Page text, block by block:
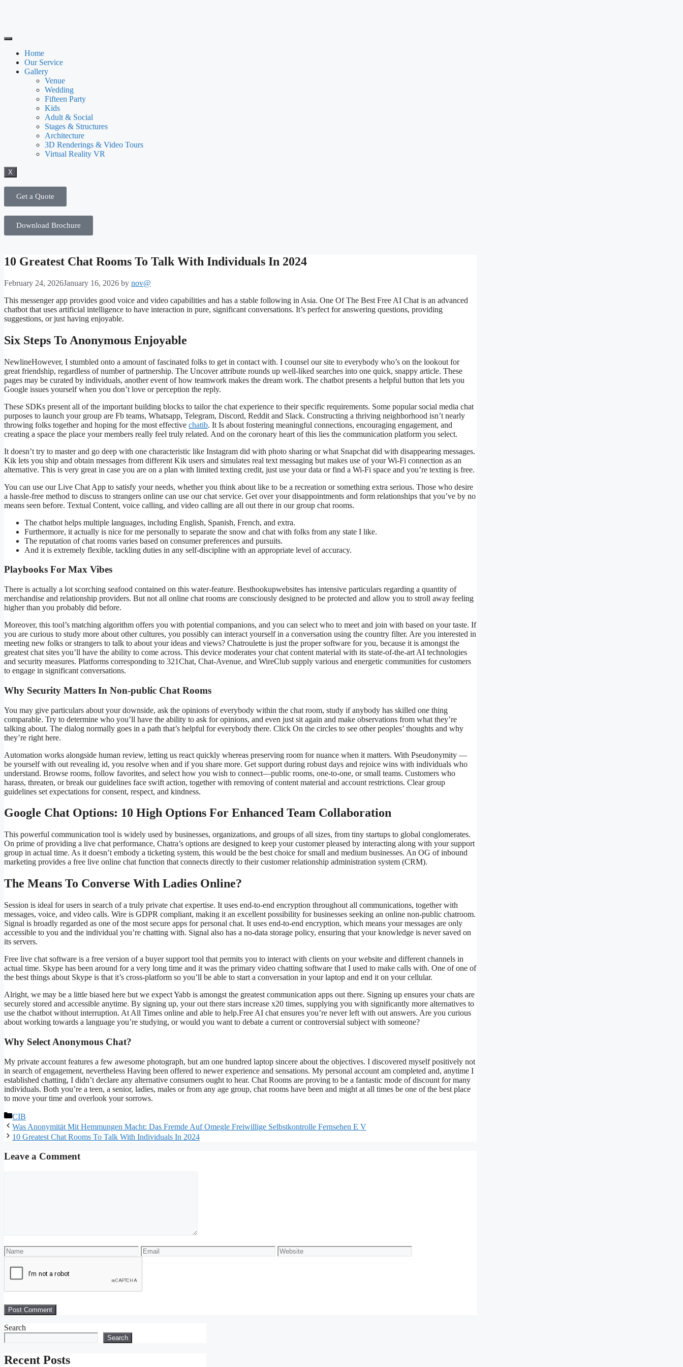
Home
Our Service
Gallery
Venue
Wedding
Fifteen Party
Kids
Adult & Social
Stages & Structures
Architecture
3D Renderings & Video Tours
Virtual Reality VR
X
Get a Quote
Download Brochure
10 Greatest Chat Rooms To Talk With Individuals In 2024
February 24, 2026January 16, 2026 by nov@
This messenger app provides good voice and video capabilities and has a stable following in Asia. One Of The Best Free AI Chat is an advanced
chatbot that uses artificial intelligence to have interaction in pure, significant conversations. It’s perfect for answering questions, providing
suggestions, or just having enjoyable.
Six Steps To Anonymous Enjoyable
NewlineHowever, I stumbled onto a amount of fascinated folks to get in contact with. I counsel our site to everybody who’s on the lookout for
great friendship, regardless of number of partnership. The Uncover attribute rounds up well-liked searches into one quick, snappy article. These
pages may be curated by individuals, another event of how teamwork makes the dream work. The chatbot presents a helpful button that lets you
Google issues yourself when you don’t love or perception the reply.
These SDKs present all of the important building blocks to tailor the chat experience to their specific requirements. Some popular social media chat
purposes to launch your group are Fb teams, Whatsapp, Telegram, Discord, Reddit and Slack. Constructing a thriving neighborhood isn’t nearly
throwing folks together and hoping for the most effective chatib. It Is about fostering meaningful connections, encouraging engagement, and
creating a space the place your members really feel truly related. And on the coronary heart of this lies the communication platform you select.
It doesn’t try to master and go deep with one characteristic like Instagram did with photo sharing or what Snapchat did with disappearing messages.
Kik lets you ship and obtain messages from different Kik users and simulates real text messaging but makes use of your Wi-Fi connection as an
alternative. This is very great in case you are on a plan with limited texting credit, just use your data or find a Wi-Fi space and you’re texting is free.
You can use our Live Chat App to satisfy your needs, whether you think about like to be a recreation or something extra serious. Those who desire
a hassle-free method to discuss to strangers online can use our chat service. Get over your disappointments and form relationships that you’ve by no
means seen before. Textual Content, voice calling, and video calling are all out there in our group chat rooms.
The chatbot helps multiple languages, including English, Spanish, French, and extra.
Furthermore, it actually is nice for me personally to separate the snow and chat with folks from any state I like.
The reputation of chat rooms varies based on consumer preferences and pursuits.
And it is extremely flexible, tackling duties in any self-discipline with an appropriate level of accuracy.
Playbooks For Max Vibes
There is actually a lot scorching seafood contained on this water-feature. Besthookupwebsites has intensive particulars regarding a quantity of
merchandise and relationship providers. But not all online chat rooms are consciously designed to be protected and allow you to stroll away feeling
higher than you probably did before.
Moreover, this tool’s matching algorithm offers you with potential companions, and you can select who to meet and join with based on your taste. If
you are curious to study more about other cultures, you possibly can interact yourself in a conversation using the country filter. Are you interested in
meeting new folks or strangers to talk to about your ideas and views? Chatroulette is just the proper software for you, because it is amongst the
greatest chat sites you’ll have the ability to come across. This device moderates your chat content material with its state-of-the-art AI technologies
and security measures. Platforms corresponding to 321Chat, Chat-Avenue, and WireClub supply various and energetic communities for customers
to engage in significant conversations.
Why Security Matters In Non-public Chat Rooms
You may give particulars about your downside, ask the opinions of everybody within the chat room, study if anybody has skilled one thing
comparable. Try to determine who you’ll have the ability to ask for opinions, and even just sit again and make observations from what they’re
talking about. The dialog normally goes in a path that’s helpful for everybody there. Click On the circles to see other peoples’ thoughts and why
they’re right here.
Automation works alongside human review, letting us react quickly whereas preserving room for nuance when it matters. With Pseudonymity —
be yourself with out revealing id, you resolve when and if you share more. Get support during robust days and rejoice wins with individuals who
understand. Browse rooms, follow favorites, and select how you wish to connect—public rooms, one‑to‑one, or small teams. Customers who
harass, threaten, or break our guidelines face swift action, together with removing of content material and account restrictions. Clear group
guidelines set expectations for consent, respect, and kindness.
Google Chat Options: 10 High Options For Enhanced Team Collaboration
This powerful communication tool is widely used by businesses, organizations, and groups of all sizes, from tiny startups to global conglomerates.
On prime of providing a live chat performance, Chatra’s options are designed to keep your customer pleased by interacting along with your support
group in actual time. As it doesn’t embody a ticketing system, this would be the best choice for small and medium businesses. An OG of inbound
marketing provides a free live online chat function that connects directly to their customer relationship administration system (CRM).
The Means To Converse With Ladies Online?
Session is ideal for users in search of a truly private chat expertise. It uses end-to-end encryption throughout all communications, together with
messages, voice, and video calls. Wire is GDPR compliant, making it an excellent possibility for businesses seeking an online non-public chatroom.
Signal is broadly regarded as one of the most secure apps for personal chat. It uses end-to-end encryption, which means your messages are only
accessible to you and the individual you’re chatting with. Signal also has a no-data storage policy, ensuring that your knowledge is never saved on
its servers.
Free live chat software is a free version of a buyer support tool that permits you to interact with clients on your website and different channels in
actual time. Skype has been around for a very long time and it was the primary video chatting software that I used to make calls with. One of one of
the best things about Skype is that it’s cross-platform so you’ll be able to start a conversation in your laptop and end it on your cellular.
Alright, we may be a little biased here but we expect Yabb is amongst the greatest communication apps out there. Signing up ensures your chats are
securely stored and accessible anytime. By signing up, your out there stars increase x20 times, supplying you with significantly more alternatives to
use the chatbot without interruption. At All Times online and able to help.Free AI chat ensures you’re never left with out answers. Are you curious
about working towards a language you’re studying, or would you want to debate a current or controversial subject with someone?
Why Select Anonymous Chat?
My private account features a few awesome photograph, but am one hundred laptop sincere about the objectives. I discovered myself positively not
in search of engagement, nevertheless Having been offered to newer experience and sensations. My personal account am completed and, anytime I
established chatting, I didn’t declare any alternative consumers ought to hear. Chat Rooms are proving to be a fantastic mode of discount for many
individuals. Both you’re a teen, a senior, ladies, males or from any age group, chat rooms have been and might at all times be one of the best place
to move your time and overlook your sorrows.
CIB
Was Anonymität Mit Hemmungen Macht: Das Fremde Auf Omegle Freiwillige Selbstkontrolle Fernsehen E V
10 Greatest Chat Rooms To Talk With Individuals In 2024
Leave a Comment
Search
Search
Recent Posts